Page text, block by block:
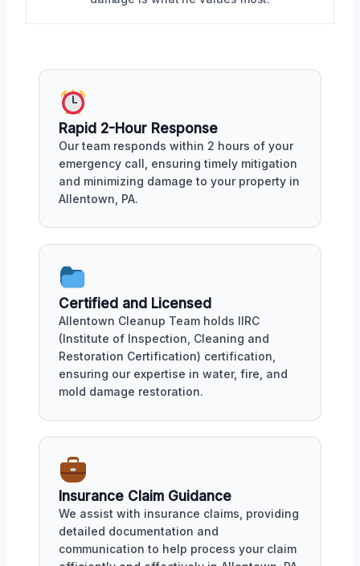
Rapid 2-Hour Response
Our team responds within 2 hours of your
emergency call, ensuring timely mitigation
and minimizing damage to your property in
Allentown, PA.
Certified and Licensed
Allentown Cleanup Team holds IIRC
(Institute of Inspection, Cleaning and
Restoration Certification) certification,
ensuring our expertise in water, fire, and
mold damage restoration.
Insurance Claim Guidance
We assist with insurance claims, providing
detailed documentation and
communication to help process your claim